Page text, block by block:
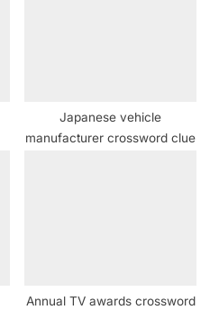
Japanese vehicle
manufacturer crossword clue
Annual TV awards crossword